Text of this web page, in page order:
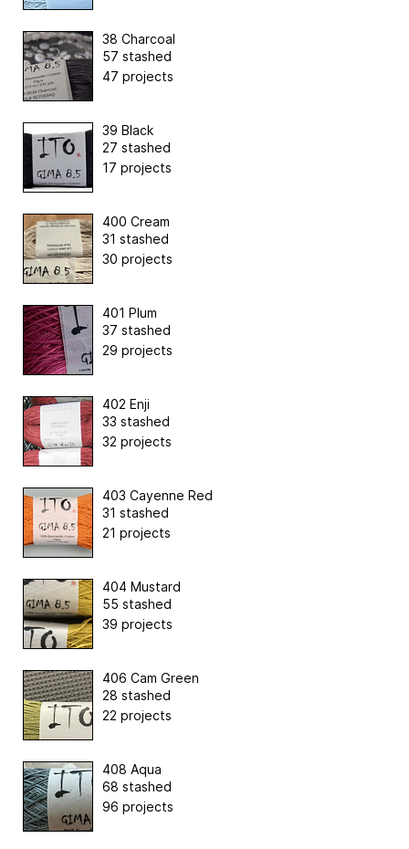
38 Charcoal
57 stashed
47 projects
39 Black
27 stashed
17 projects
400 Cream
31 stashed
30 projects
401 Plum
37 stashed
29 projects
402 Enji
33 stashed
32 projects
403 Cayenne Red
31 stashed
21 projects
404 Mustard
55 stashed
39 projects
406 Cam Green
28 stashed
22 projects
408 Aqua
68 stashed
96 projects